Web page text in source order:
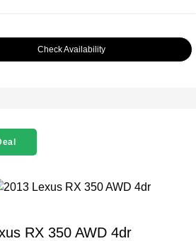
Check Availability
RX 350 AWD 4dr